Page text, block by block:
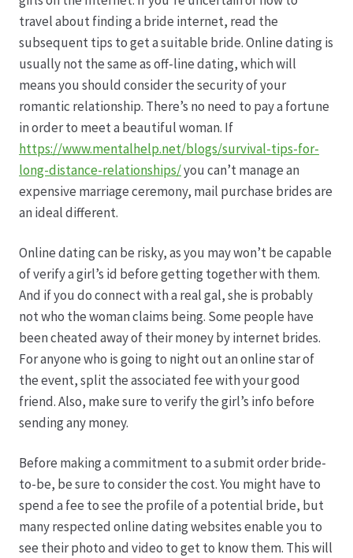
Echtheit von Bewertungen
Firmenchronik seit 1902
Floristik
Floristikfachgeschäft Gambach
Floristikfachgeschäft Oppershofen
Freilandrosen aus eigener Produktion
Geschäftsfloristik
Hagebutten aus eigener Produktion
Hermes Paketshops Oppershofen & Gambach
Hochzeiten
Impressum
Kasse
travel about finding a bride internet, read the
subsequent tips to get a suitable bride. Online dating is
usually not the same as off-line dating, which will
means you should consider the security of your
romantic relationship. There’s no need to pay a fortune
in order to meet a beautiful woman. If
https://www.mentalhelp.net/blogs/survival-tips-for-
long-distance-relationships/you can’t manage an
expensive marriage ceremony, mail purchase brides are
an ideal different.
Online dating can be risky, as you may won’t be capable
of verify a girl’s id before getting together with them.
And if you do connect with a real gal, she is probably
not who the woman claims being. Some people have
been cheated away of their money by internet brides.
For anyone who is going to night out an online star of
the event, split the associated fee with your good
friend. Also, make sure to verify the girl’s info before
sending any money.
Before making a commitment to a submit order bride-
to-be, be sure to consider the cost. You might have to
spend a fee to see the profile of a potential bride, but
many respected online dating websites enable you to
see their photo and video to get to know them. This will